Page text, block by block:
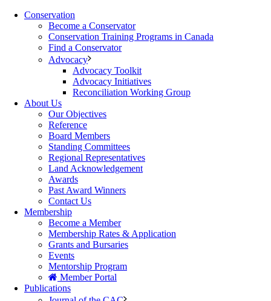
Conservation
Become a Conservator
Conservation Training Programs in Canada
Find a Conservator
Advocacy
Advocacy Toolkit
Advocacy Initiatives
Reconciliation Working Group
About Us
Our Objectives
Reference
Board Members
Standing Committees
Regional Representatives
Land Acknowledgement
Awards
Past Award Winners
Contact Us
Membership
Become a Member
Membership Rates & Application
Grants and Bursaries
Events
Mentorship Program
Member Portal
Publications